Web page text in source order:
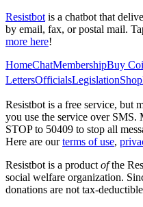
Resistbot is a chatbot that
by email, fax, or postal mail.
more here!
HomeChatMembershipBuy
LettersOfficialsLegislationShop
Resistbot is a free service, but
you use the service over SMS.
STOP to 50409 to stop all
Here are our terms of use,
Resistbot is a product ofthe
social welfare organization.
donations are not tax-